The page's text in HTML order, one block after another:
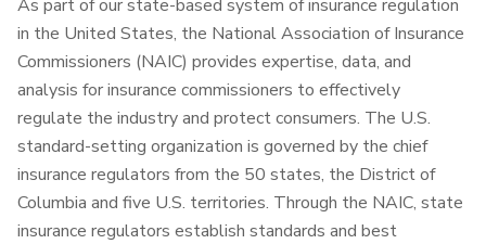
As part of our state-based system of insurance regulation
in the United States, the National Association of Insurance
Commissioners (NAIC) provides expertise, data, and
analysis for insurance commissioners to effectively
regulate the industry and protect consumers. The U.S.
standard-setting organization is governed by the chief
insurance regulators from the 50 states, the District of
Columbia and five U.S. territories. Through the NAIC, state
insurance regulators establish standards and best